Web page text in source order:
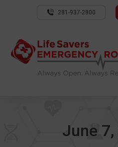
281-937-2800
June